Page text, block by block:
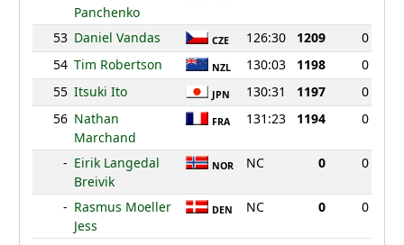
Panchenko
53 Daniel Vandas CZE 126:30 1209
0
54 Tim Robertson NZL 130:03 1198
0
55 Itsuki Ito JPN 130:31 1197
0
56 Nathan
Marchand
FRA 131:23 1194 0
- Eirik Langedal
Breivik
NOR NC 0 0
- Rasmus Moeller
Jess
DEN NC 0 0